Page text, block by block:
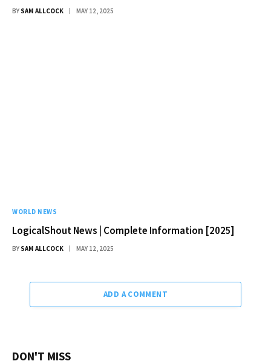
BY SAM ALLCOCK MAY 12, 2025
WORLD NEWS
LogicalShout News | Complete Information [2025]
BY SAM ALLCOCK MAY 12, 2025
ADD A COMMENT
DON'T MISS